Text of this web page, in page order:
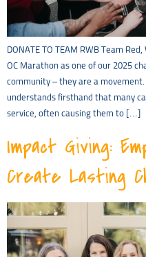
DONATE TO TEAM RWB Team
OC Marathon as one of our 2025
community – they are a
understands firsthand that many
service, often causing them to […]
Impact Giving:
Create Lasting